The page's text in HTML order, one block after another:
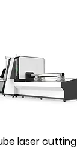
laser cutting